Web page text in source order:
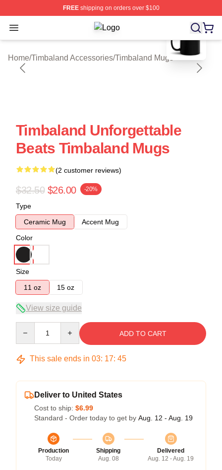
FREEshipping on orders over $100
Open menu Timbaland Shop ⚡️ Officially
Home/Timbaland Accessories/Timbaland Mugs
blank template
Timbaland Unforgettable
Beats Timbaland Mugs
(2 customer reviews)
$32.50 $26.00 -20%
Type
Ceramic Mug
Accent Mug
Color
Size
11 oz
15 oz
View size guide
ADD TO CART
This sale ends in 03: 17: 45
Deliver to United States
Cost to ship: $6.99
Standard - Order today to get by Aug. 12 - Aug. 19
Production
Today
Shipping
Aug. 08
Delivered
Aug. 12 - Aug. 19